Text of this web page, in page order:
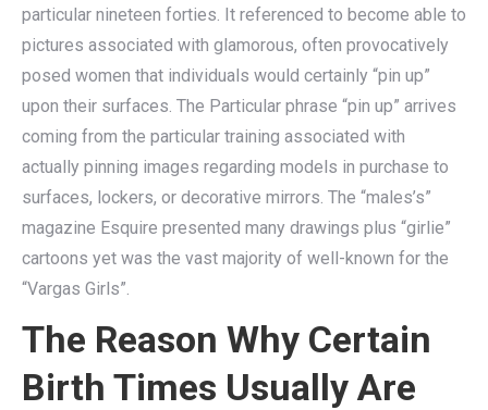
particular nineteen forties. It referenced to become able to
pictures associated with glamorous, often provocatively
posed women that individuals would certainly “pin up”
upon their surfaces. The Particular phrase “pin up” arrives
coming from the particular training associated with
actually pinning images regarding models in purchase to
surfaces, lockers, or decorative mirrors. The “males’s”
magazine Esquire presented many drawings plus “girlie”
cartoons yet was the vast majority of well-known for the
“Vargas Girls”.
The Reason Why Certain
Birth Times Usually Are